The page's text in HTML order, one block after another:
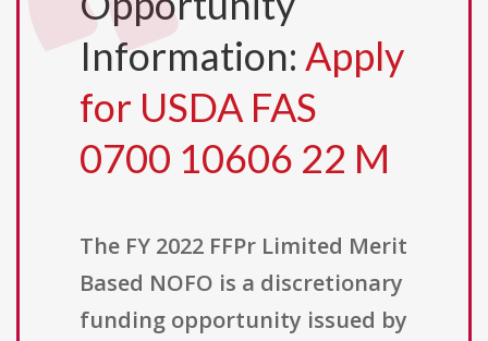
Information: Apply
for USDA FAS
0700 10606 22 M
The FY 2022 FFPr Limited Merit
Based NOFO is a discretionary
funding opportunity issued by